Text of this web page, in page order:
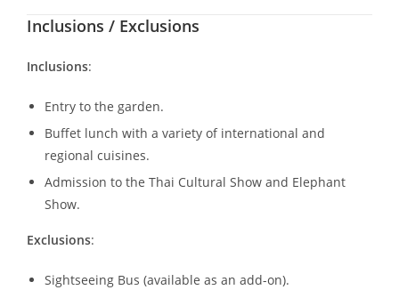
Inclusions / Exclusions
Inclusions:
Entry to the garden.
Buffet lunch with a variety of international and
regional cuisines.
Admission to the Thai Cultural Show and Elephant
Show.
Exclusions:
Sightseeing Bus (available as an add-on).